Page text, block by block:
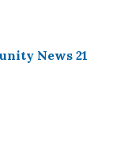
News 21